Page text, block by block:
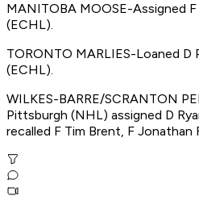
MANITOBA MOOSE-Assigned
(ECHL).
TORONTO MARLIES-Loaned D
(ECHL).
WILKES-BARRE/SCRANTON
Pittsburgh (NHL) assigned D
recalled F Tim Brent, F Jonathan